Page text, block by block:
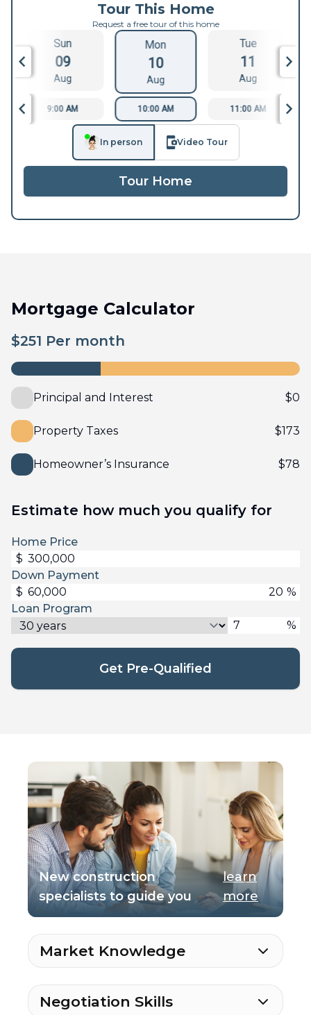
Tour This Home
Request a free tour of this home
Sun
09
Aug
Mon
10
Aug
Tue
11
Aug
9:00 AM 10:00 AM 11:00 AM
In person Video Tour
Tour Home
Mortgage Calculator
$251 Per month
Principal and Interest $0
Property Taxes $173
Homeowner’s Insurance $78
Estimate how much you qualify for
Home Price
$
Down Payment
$
%
Loan Program
%
Get Pre-Qualified
New construction
specialists to guide you
learn
more
Market Knowledge
Negotiation Skills